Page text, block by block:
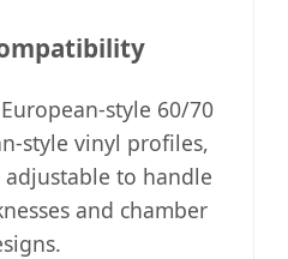
style 60/70
style vinyl profiles,
to handle
and chamber